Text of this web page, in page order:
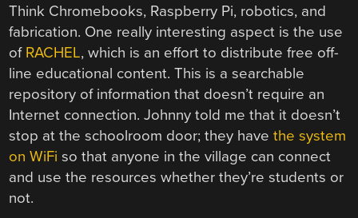
Think Chromebooks, Raspberry Pi, robotics, and
fabrication. One really interesting aspect is the use
of RACHEL, which is an effort to distribute free off-
line educational content. This is a searchable
repository of information that doesn’t require an
Internet connection. Johnny told me that it doesn’t
stop at the schoolroom door; they havethe system
on WiFi so that anyone in the village can connect
and use the resources whether they’re students or
not.